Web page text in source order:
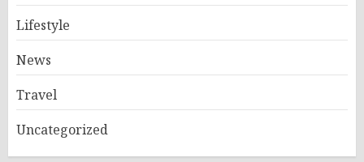
Lifestyle
News
Travel
Uncategorized